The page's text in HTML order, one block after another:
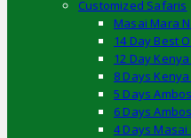
Customized Safaris
Masai Mara
14 Day Best
12 Day
8 Days
5 Days
6 Days
4 Days